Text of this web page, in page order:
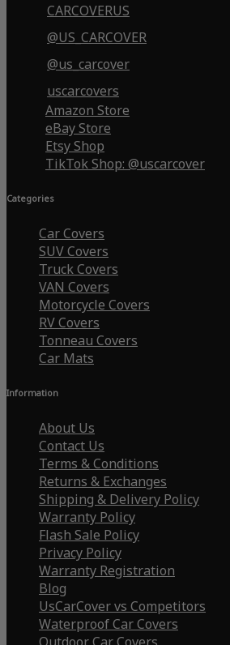
CARCOVERUS
@US_CARCOVER
@us_carcover
uscarcovers
Amazon Store
eBay Store
Etsy Shop
TikTok Shop: @uscarcover
Categories
Car Covers
SUV Covers
Truck Covers
VAN Covers
Motorcycle Covers
RV Covers
Tonneau Covers
Car Mats
Information
About Us
Contact Us
Terms & Conditions
Returns & Exchanges
Shipping & Delivery Policy
Warranty Policy
Flash Sale Policy
Privacy Policy
Warranty Registration
Blog
UsCarCover vs Competitors
Waterproof Car Covers